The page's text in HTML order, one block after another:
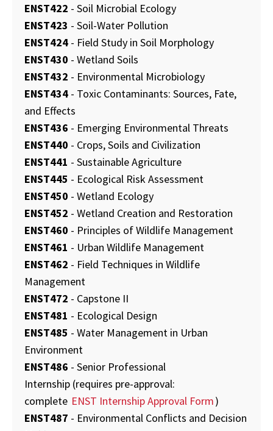
ENST422 - Soil Microbial Ecology
ENST423 - Soil-Water Pollution
ENST424 - Field Study in Soil Morphology
ENST430 - Wetland Soils
ENST432 - Environmental Microbiology
ENST434 - Toxic Contaminants: Sources, Fate,
and Effects
ENST436 - Emerging Environmental Threats
ENST440 - Crops, Soils and Civilization
ENST441 - Sustainable Agriculture
ENST445 - Ecological Risk Assessment
ENST450 - Wetland Ecology
ENST452 - Wetland Creation and Restoration
ENST460 - Principles of Wildlife Management
ENST461 - Urban Wildlife Management
ENST462 - Field Techniques in Wildlife
Management
ENST472 - Capstone II
ENST481 - Ecological Design
ENST485 - Water Management in Urban
Environment
ENST486 - Senior Professional
Internship (requires pre-approval:
complete ENST Internship Approval Form)
ENST487 - Environmental Conflicts and Decision